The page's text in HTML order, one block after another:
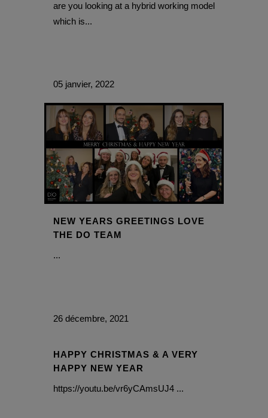
are you looking at a hybrid working model
which is...
05 janvier, 2022
NEW YEARS GREETINGS LOVE
THE DO TEAM
...
26 décembre, 2021
HAPPY CHRISTMAS & A VERY
HAPPY NEW YEAR
https://youtu.be/vr6yCAmsUJ4 ...